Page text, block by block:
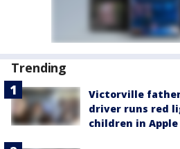
Trending
Victorville
driver runs red
children in